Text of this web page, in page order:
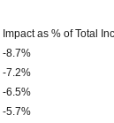
Impact as % of Total
-8.7%
-7.2%
-6.5%
-5.7%